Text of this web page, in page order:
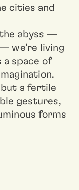
cities and
abyss —
we’re living
a space of
but a fertile
gestures,
forms